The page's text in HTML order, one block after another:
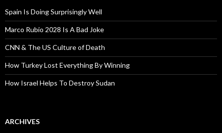
Spain Is Doing Surprisingly Well
Marco Rubio 2028 Is A Bad Joke
CNN & The US Culture of Death
How Turkey Lost Everything By Winning
How Israel Helps To Destroy Sudan
ARCHIVES